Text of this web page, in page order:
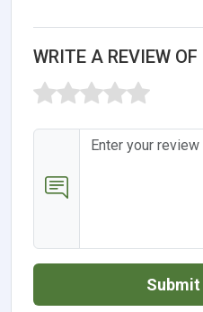
WRITE A REVIEW
Submit